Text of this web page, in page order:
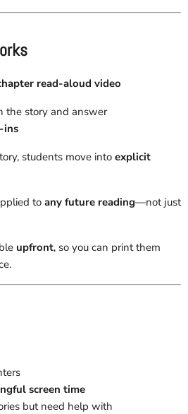
read-aloud video
the story and answer
ins
students move into explicit
to any future reading—not just
upfront, so you can print them
screen time
but need help with